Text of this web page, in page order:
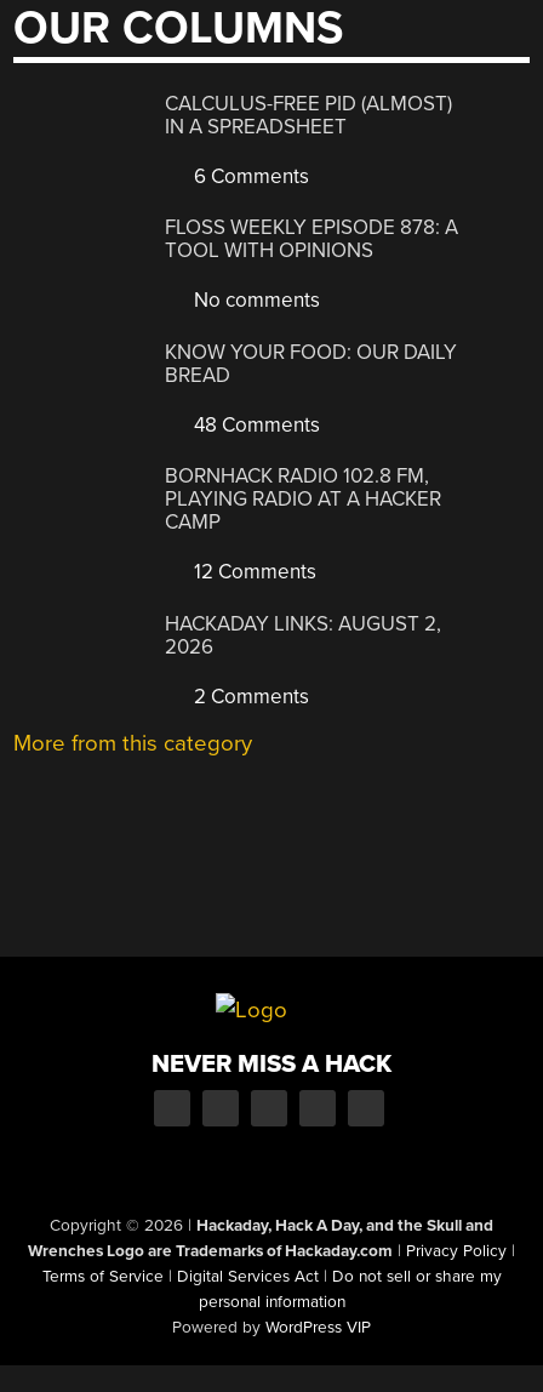
OUR COLUMNS
CALCULUS-FREE PID (ALMOST)
IN A SPREADSHEET
6 Comments
FLOSS WEEKLY EPISODE 878: A
TOOL WITH OPINIONS
No comments
KNOW YOUR FOOD: OUR DAILY
BREAD
48 Comments
BORNHACK RADIO 102.8 FM,
PLAYING RADIO AT A HACKER
CAMP
12 Comments
HACKADAY LINKS: AUGUST 2,
2026
2 Comments
More from this category
NEVER MISS A HACK
Copyright © 2026 | Hackaday, Hack A Day, and the Skull and
Wrenches Logo are Trademarks of Hackaday.com | Privacy Policy |
Terms of Service | Digital Services Act | Do not sell or share my
personal information
Powered by WordPress VIP